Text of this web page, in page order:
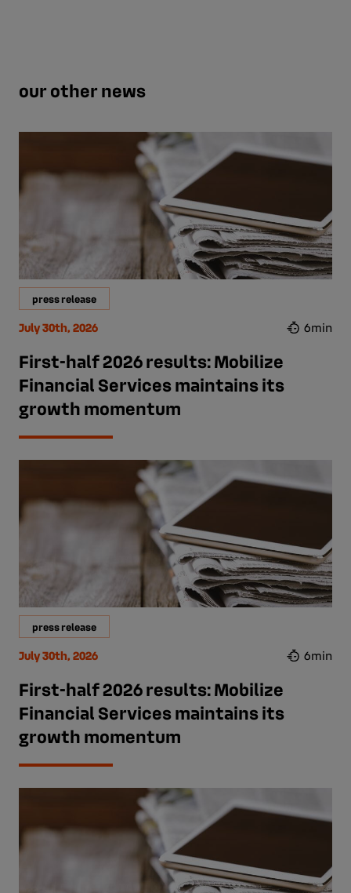
our other news
press release
July 30th, 2026 6min
First-half 2026 results: Mobilize
Financial Services maintains its
growth momentum
press release
July 30th, 2026 6min
First-half 2026 results: Mobilize
Financial Services maintains its
growth momentum